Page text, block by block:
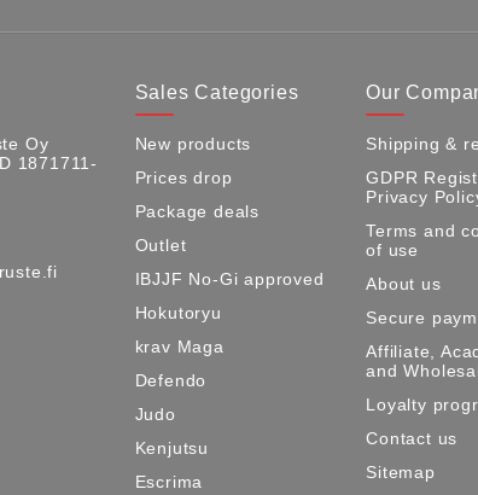
Oy
1871711-
Sales Categories
New products
Prices drop
Package deals
Outlet
IBJJF No-Gi approved
Hokutoryu
krav Maga
Defendo
Judo
Kenjutsu
Escrima
Our
Shipping &
GDPR
Privacy
Terms and
of use
About us
Secure
Affiliate,
and
Loyalty
Contact us
Sitemap